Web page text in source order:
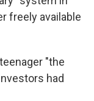
freely available
"the
had